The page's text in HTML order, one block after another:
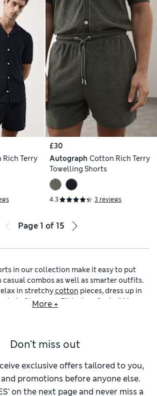
Terry
£30
Autograph Cotton Rich Terry
Towelling Shorts
4.3 3 reviews
Page 1 of 15
in our collection make it easy to put
combos as well as smarter outfits.
in stretchycotton pieces, dress up in
in Stormwear™ designs for trekking.
are cut loose or straight for easy
wearingdenimoptions have the classic
of your favourite jeans and are neatly
When lounging is on the agenda, wind
More +
Don't miss out
exclusive offers tailored to you,
promotions before anyone else.
on the next page and never miss a